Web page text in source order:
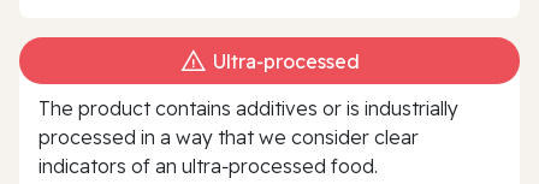
Ultra‑processed
The product contains additives or is industrially
processed in a way that we consider clear
indicators of an ultra‑processed food.